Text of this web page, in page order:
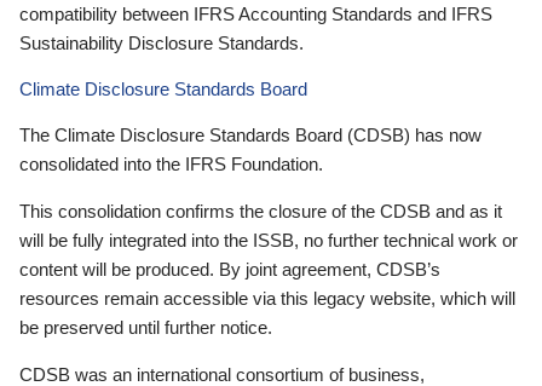
compatibility between IFRS Accounting Standards and IFRS
Sustainability Disclosure Standards.
Climate Disclosure Standards Board
The Climate Disclosure Standards Board (CDSB) has now
consolidated into the IFRS Foundation.
This consolidation confirms the closure of the CDSB and as it
will be fully integrated into the ISSB, no further technical work or
content will be produced. By joint agreement, CDSB’s
resources remain accessible via this legacy website, which will
be preserved until further notice.
CDSB was an international consortium of business,